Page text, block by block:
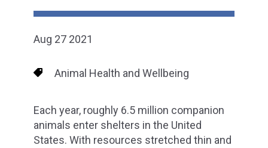
Aug 27 2021
Animal Health and Wellbeing
Each year, roughly 6.5 million companion
animals enter shelters in the United
States. With resources stretched thin and